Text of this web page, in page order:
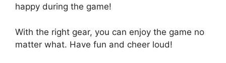
happy during the game!
With the right gear, you can enjoy the game no
matter what. Have fun and cheer loud!